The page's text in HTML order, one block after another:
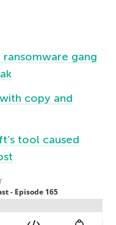
gang
copy and
tool caused